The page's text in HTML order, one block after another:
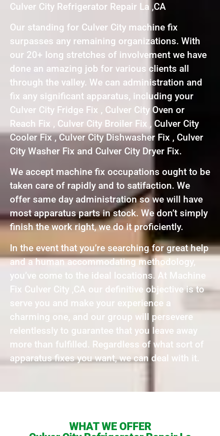
Culver City Refrigerator Repair La ,CA
Our standing for Culver City machine fix
surpasses any remaining organizations. With
our 20+ long stretches of involvement we have
done an amazing job for various clients all
through the valley. We can administration and
fix any significant apparatus, including your
Culver City Fridge Fix , Culver City Oven or
Reach Fix , Culver City Broiler Fix , Culver City
Cooler Fix , Culver City Dishwasher Fix , Culver
City Washer Fix and Culver City Dryer Fix.
We accept machine fix occupations ought to be
taken care of rapidly and to satifaction. We
offer same day administration so we will have
most apparatus parts in stock. We don’t simply
finish the work right, we do it proficiently.
In the event that you’re searching for great help
and a human accommodating methodology,
you’ve come to the ideal locations. At Machine
Fix Culver City ,CA our definitive objective is to
serve you and make your experience a
charming one, and our group will persevere
relentlessly to guarantee that you leave away
more than fulfilled. Regardless of what sort of
apparatus fixes you want, we can deal with it.
WHAT WE OFFER